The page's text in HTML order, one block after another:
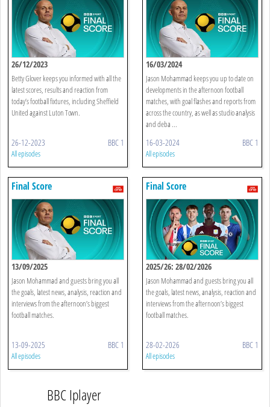
26/12/2023
Betty Glover keeps you informed with all the
latest scores, results and reaction from
today’s football fixtures, including Sheffield
United against Luton Town.
26-12-2023 BBC 1
All episodes
16/03/2024
Jason Mohammad keeps you up to date on
developments in the afternoon football
matches, with goal flashes and reports from
across the country, as well as studio analysis
and deba ...
16-03-2024 BBC 1
All episodes
Final Score
13/09/2025
Jason Mohammad and guests bring you all
the goals, latest news, analysis, reaction and
interviews from the afternoon’s biggest
football matches.
13-09-2025 BBC 1
All episodes
Final Score
2025/26: 28/02/2026
Jason Mohammad and guests bring you all
the goals, latest news, analysis, reaction and
interviews from the afternoon’s biggest
football matches.
28-02-2026 BBC 1
All episodes
BBC Iplayer